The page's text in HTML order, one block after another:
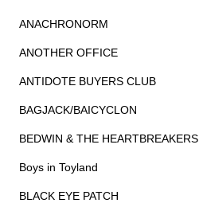
ANACHRONORM
ANOTHER OFFICE
ANTIDOTE BUYERS CLUB
BAGJACK/BAICYCLON
BEDWIN & THE HEARTBREAKERS
Boys in Toyland
BLACK EYE PATCH